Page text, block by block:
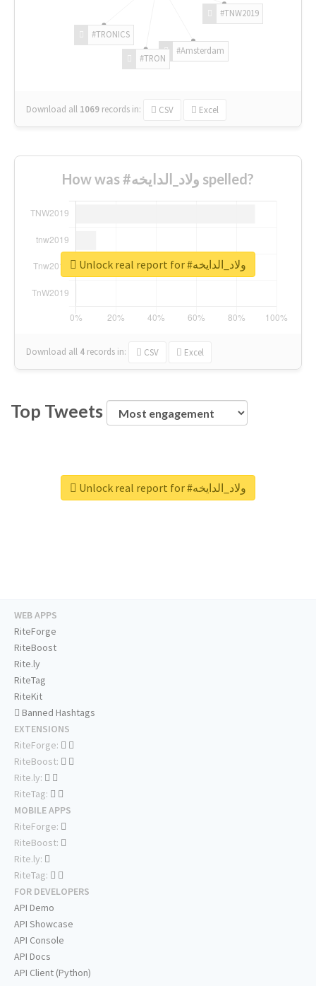
#TNW2019
#Amsterdam
#TRON
#TRONICS
Download all 1069 records in: CSV Excel
How was #ولاد_الدايخه spelled?
Download all 4 records in: CSV Excel
Unlock real report for #ولاد_الدايخه
Top Tweets
Unlock real report for #ولاد_الدايخه
WEB APPS
RiteForge
RiteBoost
Rite.ly
RiteTag
RiteKit
Banned Hashtags
EXTENSIONS
RiteForge:
RiteBoost:
Rite.ly:
RiteTag:
MOBILE APPS
RiteForge:
RiteBoost:
Rite.ly:
RiteTag:
FOR DEVELOPERS
API Demo
API Showcase
API Console
API Docs
API Client (Python)